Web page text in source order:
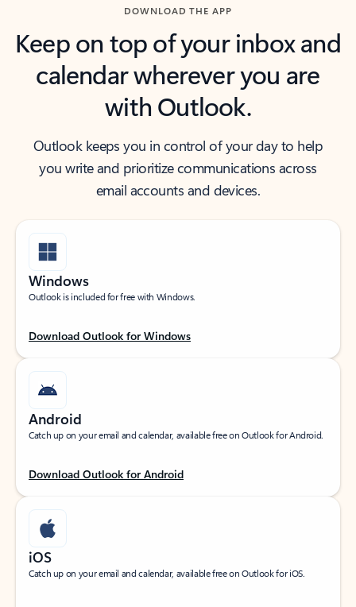
DOWNLOAD THE APP
Keep on top of your inbox and
calendar wherever you are
with Outlook.
Outlook keeps you in control of your day to help
you write and prioritize communications across
email accounts and devices.
Windows
Outlook is included for free with Windows.
Download Outlook for Windows
Android
Catch up on your email and calendar, available free on Outlook for Android.
Download Outlook for Android
iOS
Catch up on your email and calendar, available free on Outlook for iOS.